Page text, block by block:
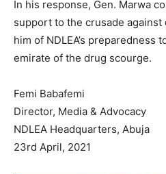
In his response, Gen. Marwa
support to the crusade against
him of NDLEA’s preparedness
emirate of the drug scourge.
Femi Babafemi
Director, Media & Advocacy
NDLEA Headquarters, Abuja
23rd April, 2021